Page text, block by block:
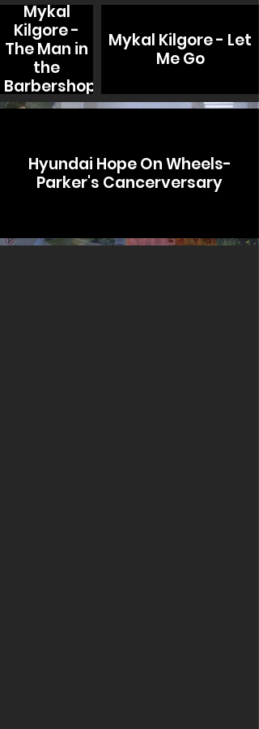
Mykal
Kilgore -
The Man in
the
Barbershop
Mykal Kilgore - Let
Me Go
Hyundai Hope On Wheels-
Parker's Cancerversary